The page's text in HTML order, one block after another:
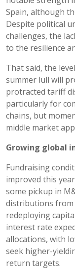
Spain, although
Despite political
challenges, the
to the resilience
That said, the
summer lull will
protracted tariff
particularly for
chains, but
middle market
Growing global
Fundraising
improved this
some pickup in
distributions from
redeploying
interest rate
allocations, with
seek higher-
return targets.